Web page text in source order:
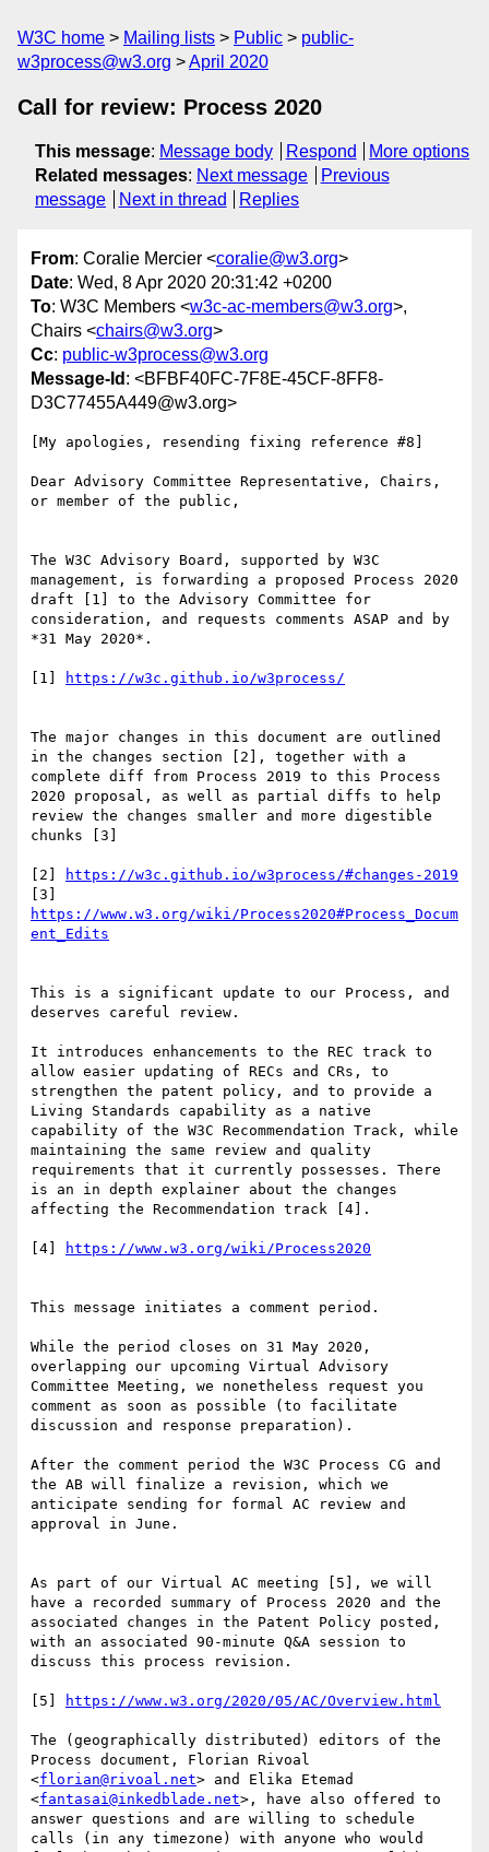
W3C home Mailing lists Public
public-
w3process@w3.org
April 2020
Call for review: Process 2020
This message: Message body Respond
More options
Related messages: Next message
Previous
message
Next in thread Replies
From: Coralie Mercier <coralie@w3.org>
Date: Wed, 8 Apr 2020 20:31:42 +0200
To: W3C Members <w3c-ac-members@w3.org>,
Chairs <chairs@w3.org>
Cc: public-w3process@w3.org
Message-Id : <BFBF40FC-7F8E-45CF-8FF8-
D3C77455A449@w3.org>
[My apologies, resending fixing reference #8]
Dear Advisory Committee Representative, Chairs,
or member of the public,
The W3C Advisory Board, supported by W3C
management, is forwarding a proposed Process 2020
draft [1] to the Advisory Committee for
consideration, and requests comments ASAP and by
*31 May 2020*.
[1] https://w3c.github.io/w3process/
The major changes in this document are outlined
in the changes section [2], together with a
complete diff from Process 2019 to this Process
2020 proposal, as well as partial diffs to help
review the changes smaller and more digestible
chunks [3]
[2]
https://w3c.github.io/w3process/#changes-2019
https://www.w3.org/wiki/Process2020#Process_Docum
ent_Edits
This is a significant update to our Process, and
deserves careful review.
It introduces enhancements to the REC track to
allow easier updating of RECs and CRs, to
strengthen the patent policy, and to provide a
Living Standards capability as a native
capability of the W3C Recommendation Track, while
maintaining the same review and quality
requirements that it currently possesses. There
is an in depth explainer about the changes
affecting the Recommendation track [4].
[4] https://www.w3.org/wiki/Process2020
This message initiates a comment period.
While the period closes on 31 May 2020,
overlapping our upcoming Virtual Advisory
Committee Meeting, we nonetheless request you
comment as soon as possible (to facilitate
discussion and response preparation).
After the comment period the W3C Process CG and
the AB will finalize a revision, which we
anticipate sending for formal AC review and
approval in June.
As part of our Virtual AC meeting [5], we will
have a recorded summary of Process 2020 and the
associated changes in the Patent Policy posted,
with an associated 90-minute Q&A session to
discuss this process revision.
[5] https://www.w3.org/2020/05/AC/Overview.html
The (geographically distributed) editors of the
Process document, Florian Rivoal
<florian@rivoal.net> and Elika Etemad
<fantasai@inkedblade.net>, have also offered to
answer questions and are willing to schedule
calls (in any timezone) with anyone who would